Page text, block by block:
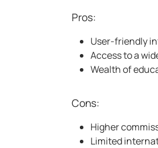
Pros:
User-friendly
Access to a
Wealth of
Cons:
Higher
Limited